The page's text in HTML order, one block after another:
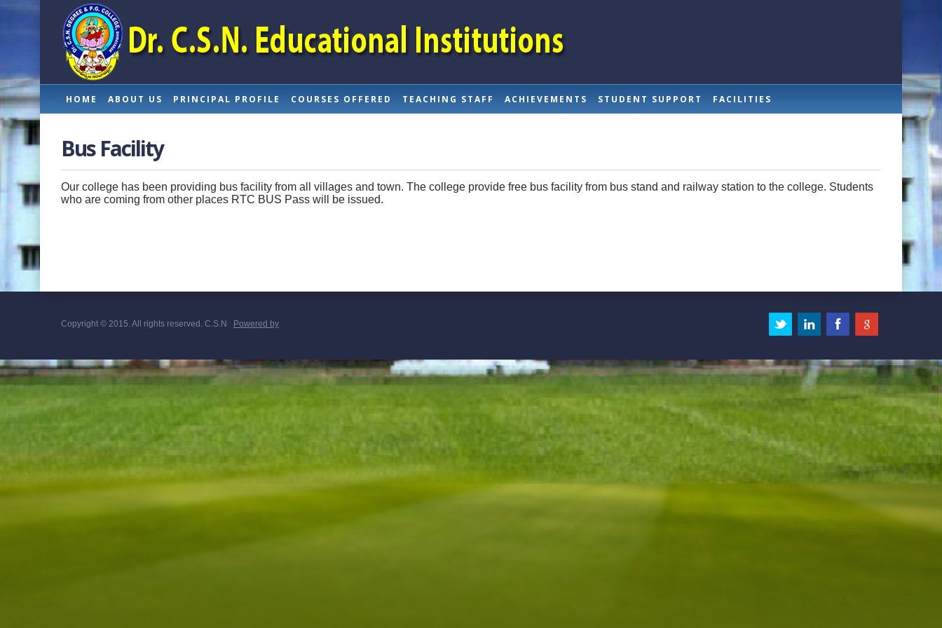
HOME ABOUT US PRINCIPAL PROFILE COURSES OFFERED TEACHING STAFF ACHIEVEMENTS STUDENT SUPPORT FACILITIES
Bus Facility
Our college has been providing bus facility from all villages and town. The college provide free bus facility from bus stand and railway station to the college. Students
who are coming from other places RTC BUS Pass will be issued.
Copyright © 2015. All rights reserved. C.S.N Powered by